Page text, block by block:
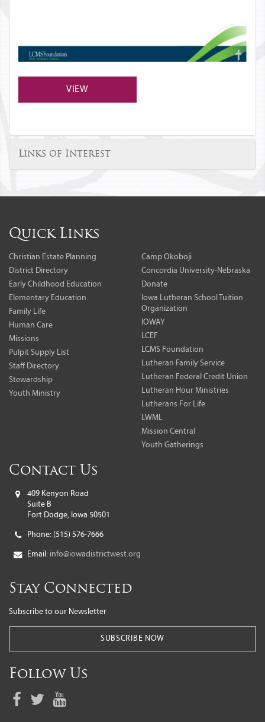
VIEW
Links of Interest
Quick Links
Christian Estate Planning
District Directory
Early Childhood Education
Elementary Education
Family Life
Human Care
Missions
Pulpit Supply List
Staff Directory
Stewardship
Youth Ministry
Camp Okoboji
Concordia University-Nebraska
Donate
Iowa Lutheran School Tuition
Organization
IOWAY
LCEF
LCMS Foundation
Lutheran Family Service
Lutheran Federal Credit Union
Lutheran Hour Ministries
Lutherans For Life
LWML
Mission Central
Youth Gatherings
Contact Us
409 Kenyon Road
Suite B
Fort Dodge, Iowa 50501
Phone: (515) 576-7666
Email: info@iowadistrictwest.org
Stay Connected
Subscribe to our Newsletter
SUBSCRIBE NOW
Follow Us